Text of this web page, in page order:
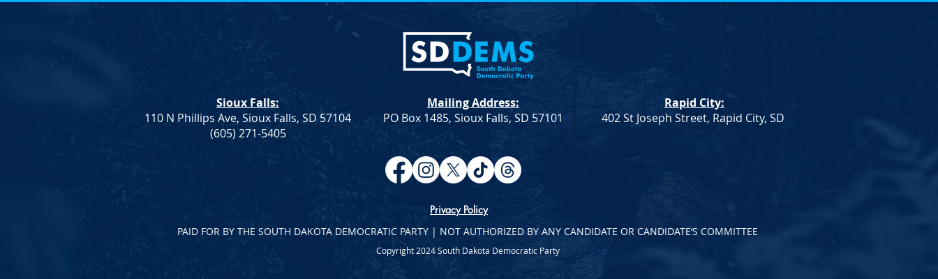
Transportation Secretary Pete
Sioux Falls, SD – The United
will be making an official visit to
South Dakota on...
SDDP Announces McGovern
Day-Keynote Speaker Sen.
Doug Jones D-AL
SDDP Announces McGovern
Day with Keynote Speaker Sen.
Doug Jones (D-AL) SDDP
Announces McGovern Day with
Keynote Speaker Sen. Doug
Jones...
Sioux Falls:
110 N Phillips Ave, Sioux Falls, SD 57104
(605) 271-5405
Mailing Address:
PO Box 1485, Sioux Falls, SD 57101
Rapid City:
402 St Joseph Street, Rapid City, SD
Privacy Policy
PAID FOR BY THE SOUTH DAKOTA DEMOCRATIC PARTY | NOT AUTHORIZED BY ANY CANDIDATE OR CANDIDATE’S COMMITTEE
Copyright 2024 South Dakota Democratic Party